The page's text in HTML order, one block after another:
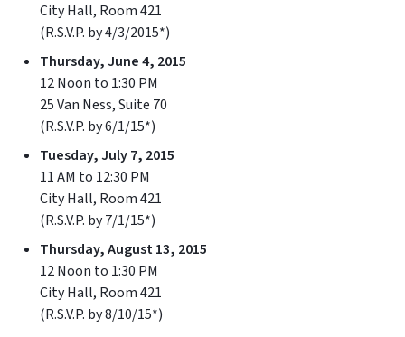
City Hall, Room 421
(R.S.V.P. by 4/3/2015*)
Thursday, June 4, 2015
12 Noon to 1:30 PM
25 Van Ness, Suite 70
(R.S.V.P. by 6/1/15*)
Tuesday, July 7, 2015
11 AM to 12:30 PM
City Hall, Room 421
(R.S.V.P. by 7/1/15*)
Thursday, August 13, 2015
12 Noon to 1:30 PM
City Hall, Room 421
(R.S.V.P. by 8/10/15*)